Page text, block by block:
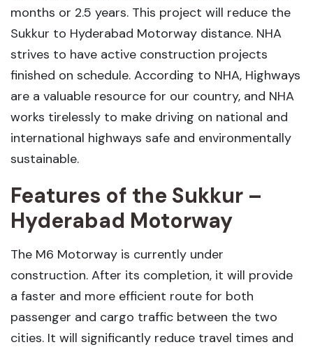
months or 2.5 years. This project will reduce the
Sukkur to Hyderabad Motorway distance. NHA
strives to have active construction projects
finished on schedule. According to NHA, Highways
are a valuable resource for our country, and NHA
works tirelessly to make driving on national and
international highways safe and environmentally
sustainable.
Features of the Sukkur –
Hyderabad Motorway
The M6 Motorway is currently under
construction. After its completion, it will provide
a faster and more efficient route for both
passenger and cargo traffic between the two
cities. It will significantly reduce travel times and